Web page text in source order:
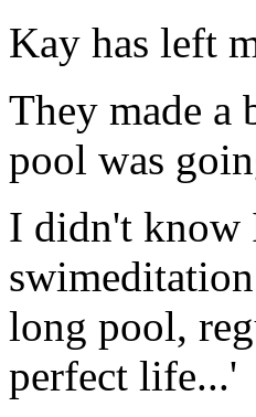
Kay has left
They made a
pool was
I didn't know
long pool,
perfect life...'